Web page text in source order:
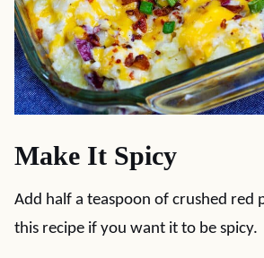
Make It Spicy
Add half a teaspoon of crushed red
this recipe if you want it to be spicy.